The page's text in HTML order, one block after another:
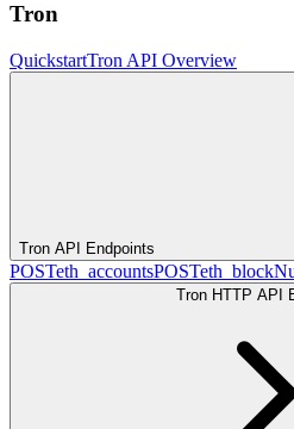
Tron
QuickstartTron API Overview
Tron API Endpoints
POSTeth_accountsPOST
Tron HTTP API